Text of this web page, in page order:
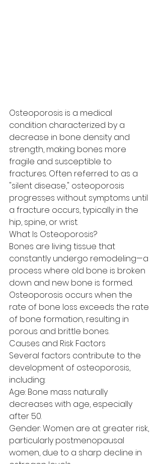
Osteoporosis is a medical
condition characterized by a
decrease in bone density and
strength, making bones more
fragile and susceptible to
fractures. Often referred to as a
"silent disease," osteoporosis
progresses without symptoms until
a fracture occurs, typically in the
hip, spine, or wrist.
What Is Osteoporosis?
Bones are living tissue that
constantly undergo remodeling—a
process where old bone is broken
down and new bone is formed.
Osteoporosis occurs when the
rate of bone loss exceeds the rate
of bone formation, resulting in
porous and brittle bones.
Causes and Risk Factors
Several factors contribute to the
development of osteoporosis,
including:
Age: Bone mass naturally
decreases with age, especially
after 50.
Gender: Women are at greater risk,
particularly postmenopausal
women, due to a sharp decline in